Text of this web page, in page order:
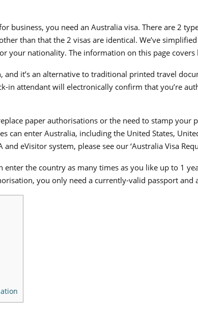
business, you need an Australia visa. There are 2
than that the 2 visas are identical. We’ve
your nationality. The information on this page covers
and it’s an alternative to traditional printed travel
in attendant will electronically confirm that you’re
paper authorisations or the need to stamp your
can enter Australia, including the United States,
and eVisitor system, please see our ‘Australia Visa
the country as many times as you like up to 1
you only need a currently-valid passport